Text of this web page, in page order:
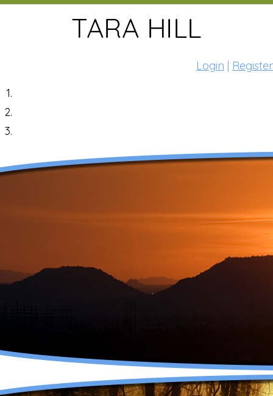
Login | Register